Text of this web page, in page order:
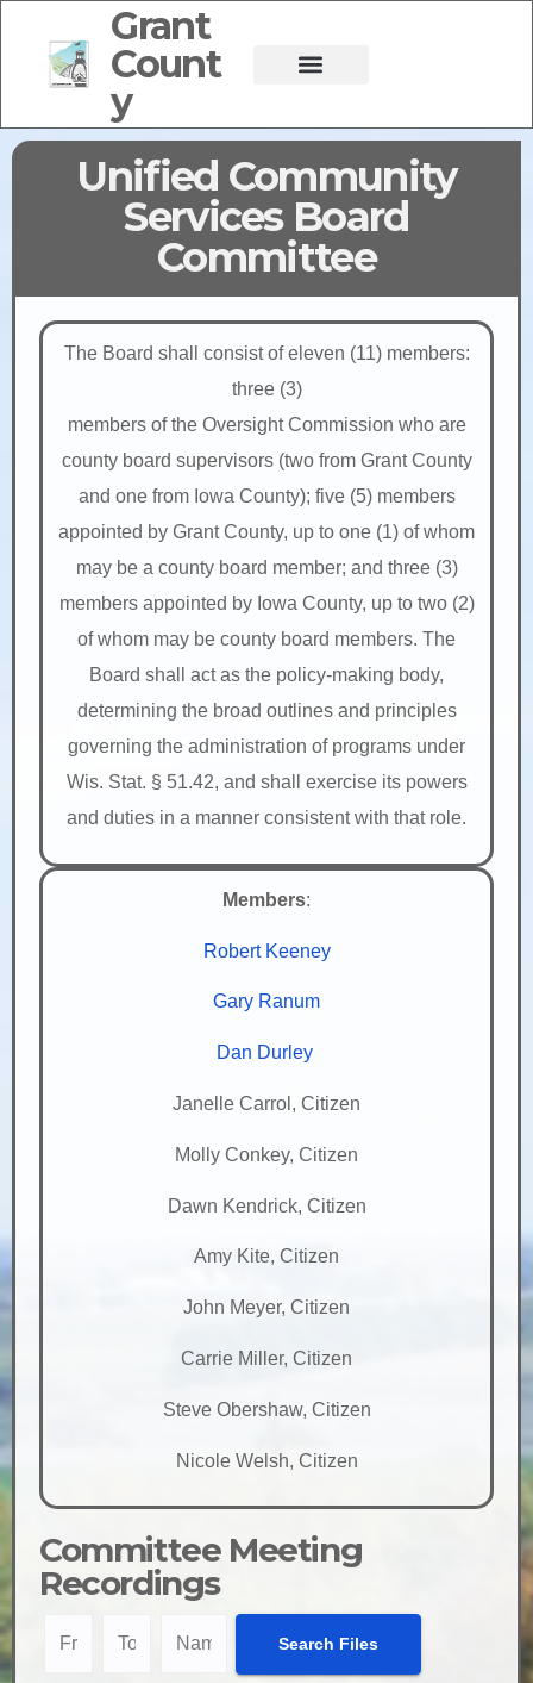
Grant
Count
y
Unified Community
Services Board
Committee
The Board shall consist of eleven (11) members:
three (3)
members of the Oversight Commission who are
county board supervisors (two from Grant County
and one from Iowa County); five (5) members
appointed by Grant County, up to one (1) of whom
may be a county board member; and three (3)
members appointed by Iowa County, up to two (2)
of whom may be county board members. The
Board shall act as the policy-making body,
determining the broad outlines and principles
governing the administration of programs under
Wis. Stat. § 51.42, and shall exercise its powers
and duties in a manner consistent with that role.
Members:
Robert Keeney
Gary Ranum
Dan Durley
Janelle Carrol, Citizen
Molly Conkey, Citizen
Dawn Kendrick, Citizen
Amy Kite, Citizen
John Meyer, Citizen
Carrie Miller, Citizen
Steve Obershaw, Citizen
Nicole Welsh, Citizen
Committee Meeting
Recordings